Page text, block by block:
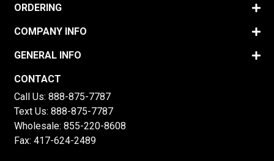
ORDERING
COMPANY INFO
GENERAL INFO
CONTACT
Call Us: 888-875-7787
Text Us: 888-875-7787
Wholesale: 855-220-8608
Fax: 417-624-2489